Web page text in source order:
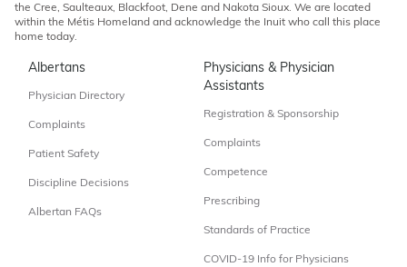
the Cree, Saulteaux, Blackfoot, Dene and Nakota Sioux. We are located
within the Métis Homeland and acknowledge the Inuit who call this place
home today.
Albertans
Physician Directory
Complaints
Patient Safety
Discipline Decisions
Albertan FAQs
Physicians & Physician
Assistants
Registration & Sponsorship
Complaints
Competence
Prescribing
Standards of Practice
COVID-19 Info for Physicians